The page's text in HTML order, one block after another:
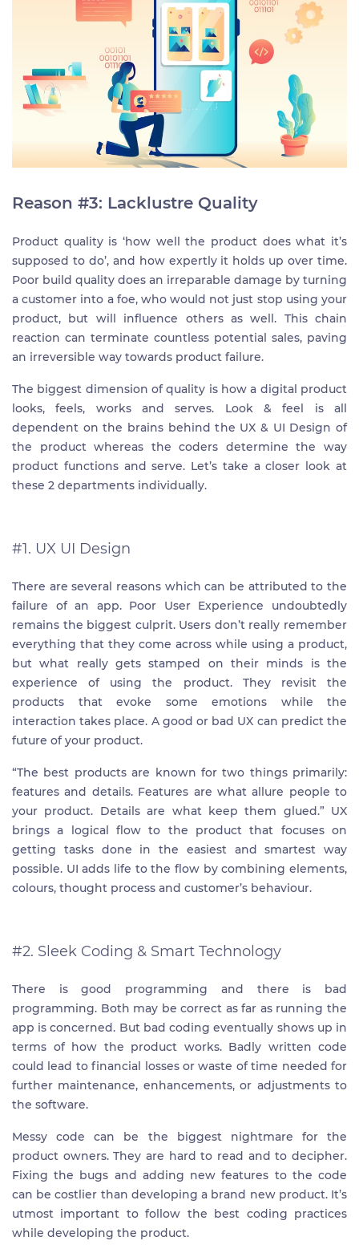
Reason #3: Lacklustre Quality
Product quality is ‘how well the product does what it’s
supposed to do’, and how expertly it holds up over time.
Poor build quality does an irreparable damage by turning
a customer into a foe, who would not just stop using your
product, but will influence others as well. This chain
reaction can terminate countless potential sales, paving
an irreversible way towards product failure.
The biggest dimension of quality is how a digital product
looks, feels, works and serves. Look & feel is all
dependent on the brains behind the UX & UI Design of
the product whereas the coders determine the way
product functions and serve. Let’s take a closer look at
these 2 departments individually.
#1. UX UI Design
There are several reasons which can be attributed to the
failure of an app. Poor User Experience undoubtedly
remains the biggest culprit. Users don’t really remember
everything that they come across while using a product,
but what really gets stamped on their minds is the
experience of using the product. They revisit the
products that evoke some emotions while the
interaction takes place. A good or bad UX can predict the
future of your product.
“The best products are known for two things primarily:
features and details. Features are what allure people to
your product. Details are what keep them glued.” UX
brings a logical flow to the product that focuses on
getting tasks done in the easiest and smartest way
possible. UI adds life to the flow by combining elements,
colours, thought process and customer’s behaviour.
#2. Sleek Coding & Smart Technology
There is good programming and there is bad
programming. Both may be correct as far as running the
app is concerned. But bad coding eventually shows up in
terms of how the product works. Badly written code
could lead to financial losses or waste of time needed for
further maintenance, enhancements, or adjustments to
the software.
Messy code can be the biggest nightmare for the
product owners. They are hard to read and to decipher.
Fixing the bugs and adding new features to the code
can be costlier than developing a brand new product. It’s
utmost important to follow the best coding practices
while developing the product.